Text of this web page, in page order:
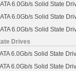
6.0Gb/s Solid State
6.0Gb/s Solid State
6.0Gb/s Solid State
Drives
6.0Gb/s Solid State
6.0Gb/s Solid State